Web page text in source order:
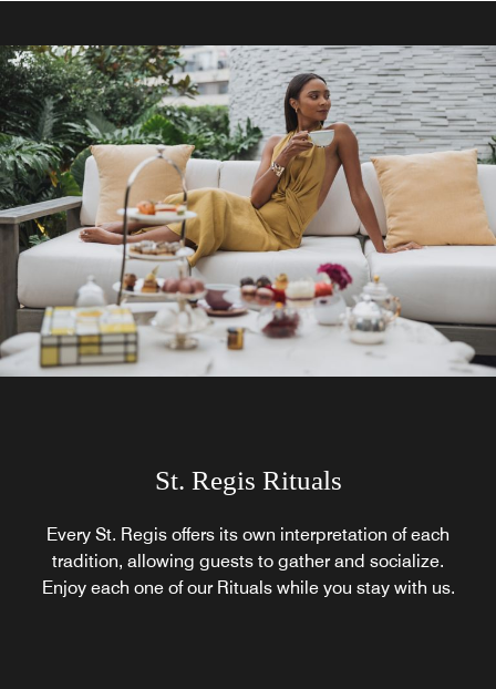
St. Regis Rituals
Every St. Regis offers its own interpretation of each
tradition, allowing guests to gather and socialize.
Enjoy each one of our Rituals while you stay with us.